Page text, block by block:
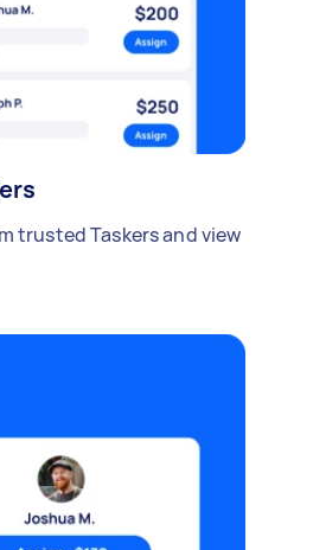
trusted Taskers and view